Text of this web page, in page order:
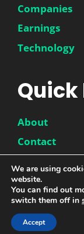
Companies
Earnings
Technology
Quick
About
Contact
Privacy Policy
© 2026 |
We are using
website.
You can find out
switch them off in
Accept